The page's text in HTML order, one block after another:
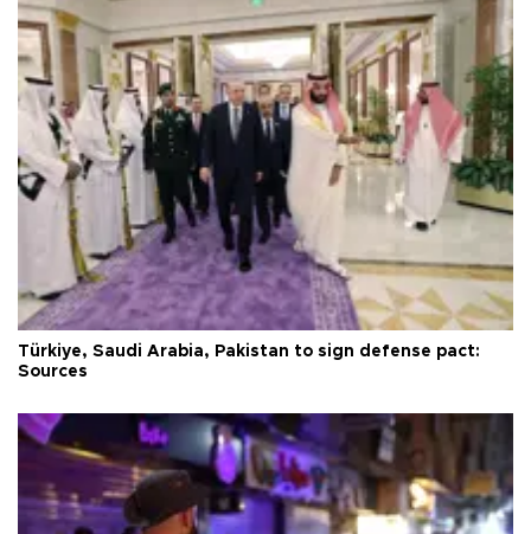
Türkiye, Saudi Arabia, Pakistan to sign defense pact:
Sources